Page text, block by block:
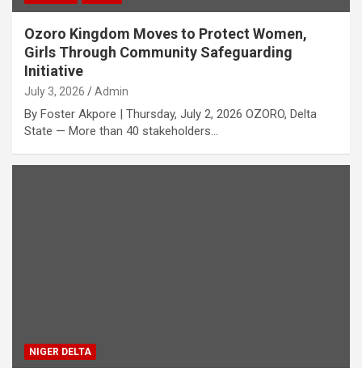
Ozoro Kingdom Moves to Protect Women,
Girls Through Community Safeguarding
Initiative
July 3, 2026 Admin
By Foster Akpore | Thursday, July 2, 2026 OZORO, Delta
State — More than 40 stakeholders…
NIGER DELTA